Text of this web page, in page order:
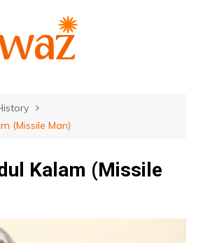
(Missile Man)
Kalam (Missile